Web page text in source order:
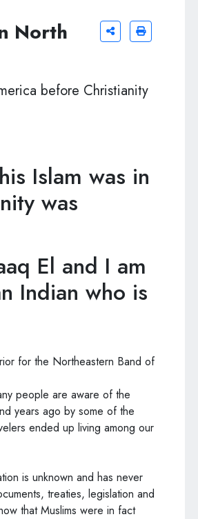
North
before Christianity
Islam was in
was
El and I am
Indian who is
for the Northeastern Band of
people are aware of the
years ago by some of the
ended up living among our
is unknown and has never
treaties, legislation and
that Muslims were in fact